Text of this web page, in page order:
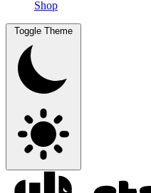
Shop
Toggle Theme